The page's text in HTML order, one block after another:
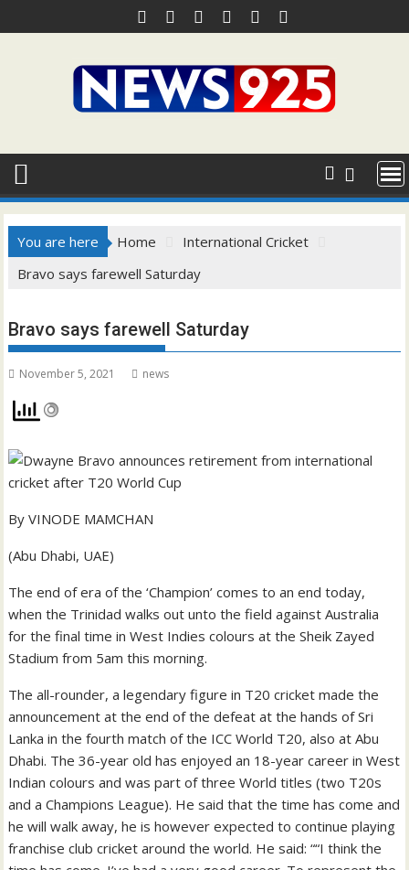
to
You are here Home
International Cricket
Bravo says farewell Saturday
Bravo says farewell Saturday
November 5, 2021 news
By VINODE MAMCHAN
(Abu Dhabi, UAE)
The end of era of the ‘Champion’ comes to an end today,
when the Trinidad walks out unto the field against Australia
for the final time in West Indies colours at the Sheik Zayed
Stadium from 5am this morning.
The all-rounder, a legendary figure in T20 cricket made the
announcement at the end of the defeat at the hands of Sri
Lanka in the fourth match of the ICC World T20, also at Abu
Dhabi. The 36-year old has enjoyed an 18-year career in West
Indian colours and was part of three World titles (two T20s
and a Champions League). He said that the time has come and
he will walk away, he is however expected to continue playing
franchise club cricket around the world. He said: ““I think the